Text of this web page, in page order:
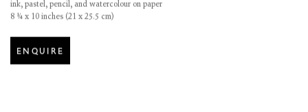
ink, pastel, pencil, and watercolour on paper
8 ¼ x 10 inches (21 x 25.5 cm)
ENQUIRE